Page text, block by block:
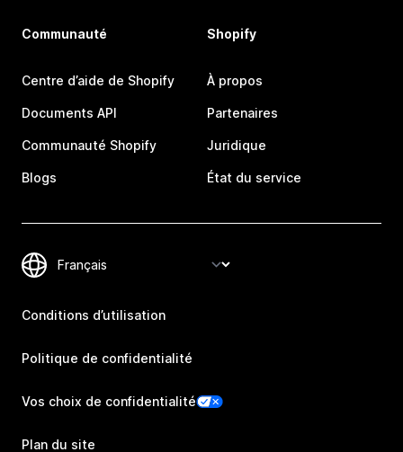
Communauté
Centre d’aide de Shopify
Documents API
Communauté Shopify
Blogs
Shopify
À propos
Partenaires
Juridique
État du service
Conditions d’utilisation
Politique de confidentialité
Vos choix de confidentialité
Plan du site